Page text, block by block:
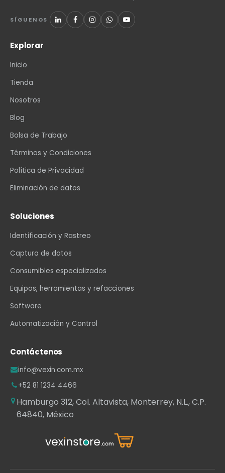
SÍGUENOS
Explorar
Inicio
Tienda
Nosotros
Blog
Bolsa de Trabajo
Términos y Condiciones
Política de Privacidad
Eliminación de datos
Soluciones
Identificación y Rastreo
Captura de datos
Consumibles especializados
Equipos, herramientas y refacciones
Software
Automatización y Control
Contáctenos
info@vexin.com.mx
+52 81 1234 4466
Hamburgo 312, Col. Altavista, Monterrey, N.L., C.P.
64840, México